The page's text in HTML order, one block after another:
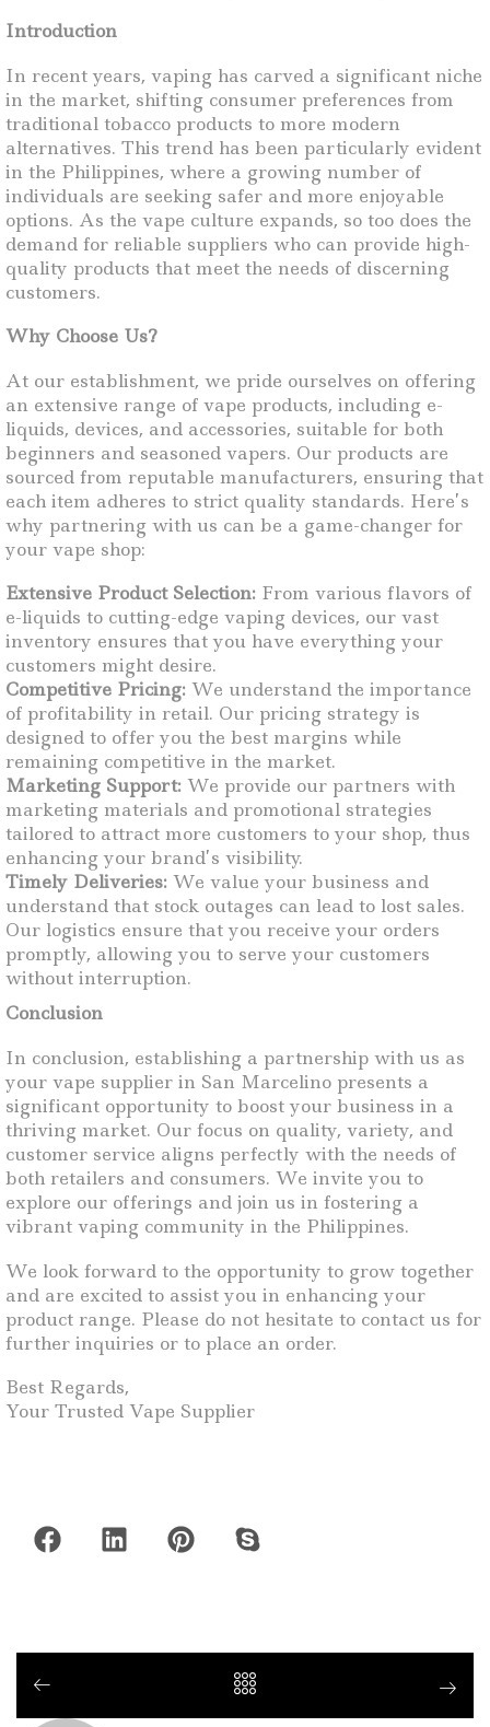
Introduction
In recent years, vaping has carved a significant niche
in the market, shifting consumer preferences from
traditional tobacco products to more modern
alternatives. This trend has been particularly evident
in the Philippines, where a growing number of
individuals are seeking safer and more enjoyable
options. As the vape culture expands, so too does the
demand for reliable suppliers who can provide high-
quality products that meet the needs of discerning
customers.
Why Choose Us?
At our establishment, we pride ourselves on offering
an extensive range of vape products, including e-
liquids, devices, and accessories, suitable for both
beginners and seasoned vapers. Our products are
sourced from reputable manufacturers, ensuring that
each item adheres to strict quality standards. Here’s
why partnering with us can be a game-changer for
your vape shop:
Extensive Product Selection: From various flavors of
e-liquids to cutting-edge vaping devices, our vast
inventory ensures that you have everything your
customers might desire.
Competitive Pricing: We understand the importance
of profitability in retail. Our pricing strategy is
designed to offer you the best margins while
remaining competitive in the market.
Marketing Support: We provide our partners with
marketing materials and promotional strategies
tailored to attract more customers to your shop, thus
enhancing your brand’s visibility.
Timely Deliveries: We value your business and
understand that stock outages can lead to lost sales.
Our logistics ensure that you receive your orders
promptly, allowing you to serve your customers
without interruption.
Conclusion
In conclusion, establishing a partnership with us as
your vape supplier in San Marcelino presents a
significant opportunity to boost your business in a
thriving market. Our focus on quality, variety, and
customer service aligns perfectly with the needs of
both retailers and consumers. We invite you to
explore our offerings and join us in fostering a
vibrant vaping community in the Philippines.
We look forward to the opportunity to grow together
and are excited to assist you in enhancing your
product range. Please do not hesitate to contact us for
further inquiries or to place an order.
Best Regards,
Your Trusted Vape Supplier